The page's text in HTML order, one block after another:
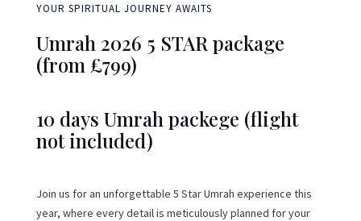
YOUR SPIRITUAL JOURNEY AWAITS
Umrah 2026 5 STAR package
(from £799)
10 days Umrah packege (flight
not included)
Join us for an unforgettable 5 Star Umrah experience this
year, where every detail is meticulously planned for your